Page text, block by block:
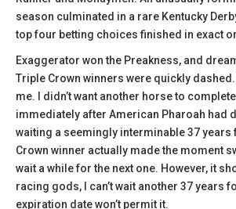
season culminated in a rare Kentucky
top four betting choices finished in exact
Exaggerator won the Preakness, and
Triple Crown winners were quickly dashed.
me. I didn’t want another horse to
immediately after American Pharoah had
waiting a seemingly interminable 37 years
Crown winner actually made the moment
wait a while for the next one. However, it
racing gods, I can’t wait another 37 years
expiration date won’t permit it.